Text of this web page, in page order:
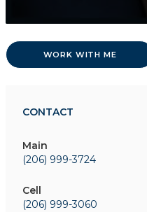
WORK WITH ME
CONTACT
Main
(206) 999-3724
Cell
(206) 999-3060